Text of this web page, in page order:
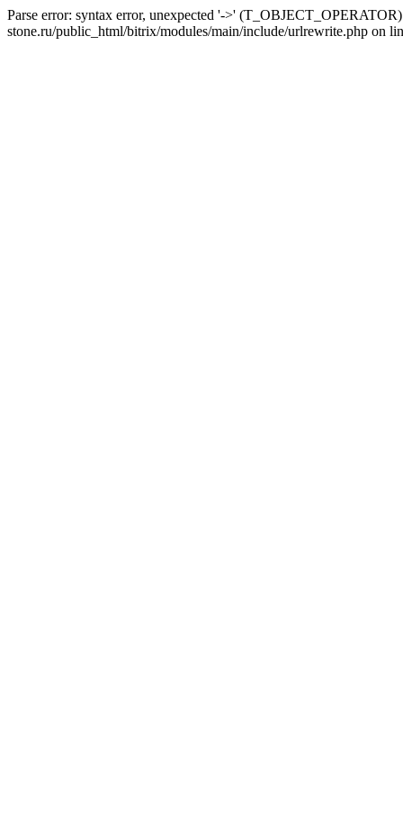
Parse error: syntax error, unexpected '->'
stone.ru/public_html/bitrix/modules/main/include/urlrewrite.php on